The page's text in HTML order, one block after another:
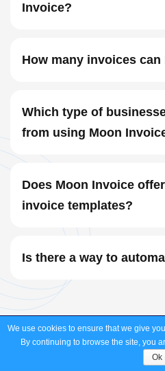
Invoice?
How many invoices can
Which type of
from using Moon
Does Moon Invoice
invoice templates?
Is there a way to
Create and Send
We use cookies to ensure that we give
By continuing to browse the site, you
Ok